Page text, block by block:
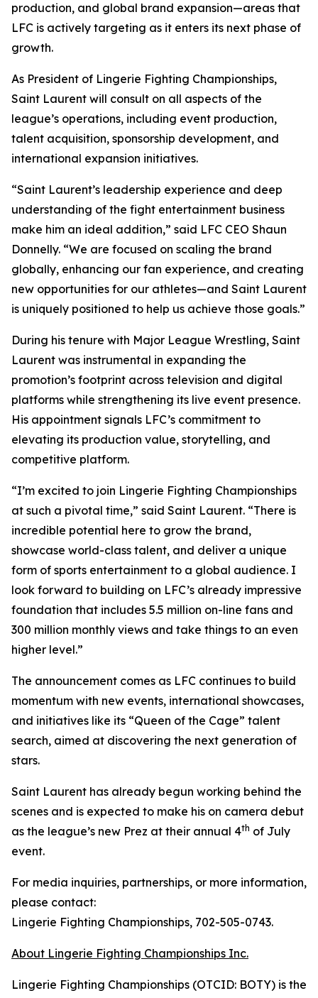
production, and global brand expansion—areas that
LFC is actively targeting as it enters its next phase of
growth.
As President of Lingerie Fighting Championships,
Saint Laurent will consult on all aspects of the
league’s operations, including event production,
talent acquisition, sponsorship development, and
international expansion initiatives.
“Saint Laurent’s leadership experience and deep
understanding of the fight entertainment business
make him an ideal addition,” said LFC CEO Shaun
Donnelly. “We are focused on scaling the brand
globally, enhancing our fan experience, and creating
new opportunities for our athletes—and Saint Laurent
is uniquely positioned to help us achieve those goals.”
During his tenure with Major League Wrestling, Saint
Laurent was instrumental in expanding the
promotion’s footprint across television and digital
platforms while strengthening its live event presence.
His appointment signals LFC’s commitment to
elevating its production value, storytelling, and
competitive platform.
“I’m excited to join Lingerie Fighting Championships
at such a pivotal time,” said Saint Laurent. “There is
incredible potential here to grow the brand,
showcase world-class talent, and deliver a unique
form of sports entertainment to a global audience. I
look forward to building on LFC’s already impressive
foundation that includes 5.5 million on-line fans and
300 million monthly views and take things to an even
higher level.”
The announcement comes as LFC continues to build
momentum with new events, international showcases,
and initiatives like its “Queen of the Cage” talent
search, aimed at discovering the next generation of
stars.
Saint Laurent has already begun working behind the
scenes and is expected to make his on camera debut
as the league’s new Prez at their annual 4th of July
event.
For media inquiries, partnerships, or more information,
please contact:
Lingerie Fighting Championships, 702-505-0743.
About Lingerie Fighting Championships Inc.
Lingerie Fighting Championships (OTCID: BOTY) is the